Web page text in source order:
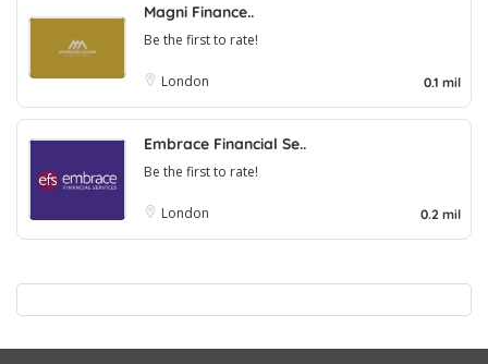
Magni Finance..
Be the first to rate!
London 0.1 mil
Embrace Financial Se..
Be the first to rate!
London 0.2 mil